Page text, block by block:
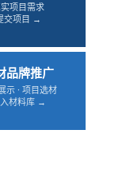
项目需求
交项目 →
品牌推广
示 · 项目选材
材料库 →